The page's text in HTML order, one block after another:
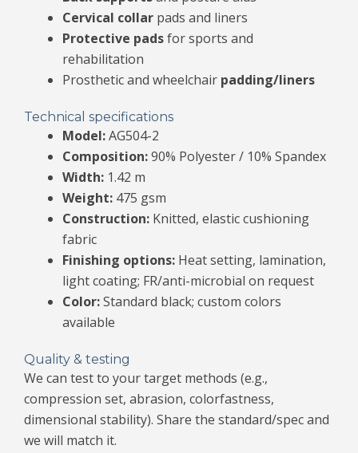
Cervical collar pads and liners
Protective padsfor sports and
rehabilitation
Prosthetic and wheelchair padding/liners
Technical specifications
Model:AG504-2
Composition:90% Polyester / 10% Spandex
Width: 1.42 m
Weight: 475 gsm
Construction: Knitted, elastic cushioning
fabric
Finishing options: Heat setting, lamination,
light coating; FR/anti-microbial on request
Color:Standard black; custom colors
available
Quality & testing
We can test to your target methods (e.g.,
compression set, abrasion, colorfastness,
dimensional stability). Share the standard/spec and
we will match it.